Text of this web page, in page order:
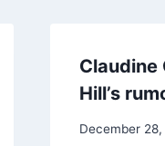
Claudine
Hill’s
December